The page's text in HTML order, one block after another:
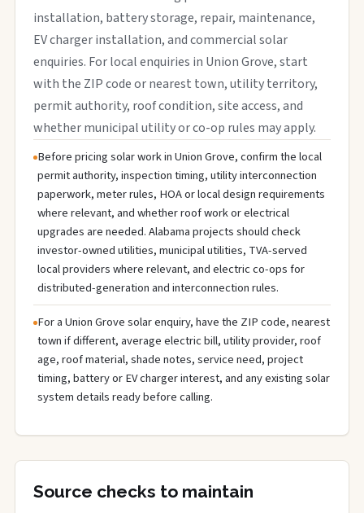
installation, battery storage, repair, maintenance,
EV charger installation, and commercial solar
enquiries. For local enquiries in Union Grove, start
with the ZIP code or nearest town, utility territory,
permit authority, roof condition, site access, and
whether municipal utility or co-op rules may apply.
Before pricing solar work in Union Grove, confirm the local
permit authority, inspection timing, utility interconnection
paperwork, meter rules, HOA or local design requirements
where relevant, and whether roof work or electrical
upgrades are needed. Alabama projects should check
investor-owned utilities, municipal utilities, TVA-served
local providers where relevant, and electric co-ops for
distributed-generation and interconnection rules.
For a Union Grove solar enquiry, have the ZIP code, nearest
town if different, average electric bill, utility provider, roof
age, roof material, shade notes, service need, project
timing, battery or EV charger interest, and any existing solar
system details ready before calling.
Source checks to maintain